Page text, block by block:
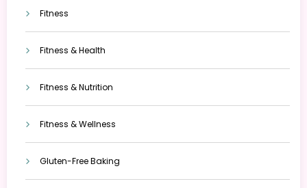
Fitness
Fitness & Health
Fitness & Nutrition
Fitness & Wellness
Gluten-Free Baking